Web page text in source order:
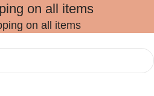
on all items
on all items